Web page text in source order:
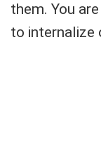
them. You
to internalize